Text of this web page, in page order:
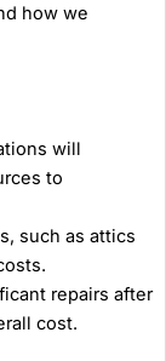
how we
will
to
such as attics
repairs after
cost.